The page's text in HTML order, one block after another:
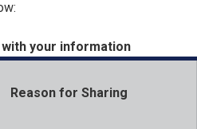
with your information
Reason for Sharing